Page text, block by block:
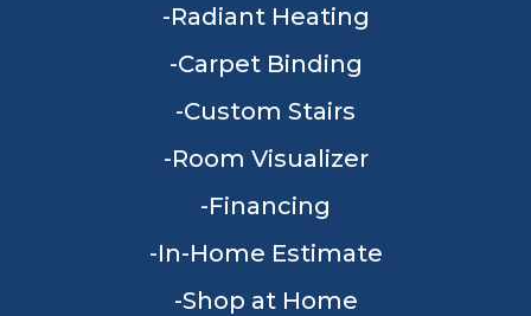
Radiant Heating
Carpet Binding
Custom Stairs
Room Visualizer
Financing
In-Home Estimate
Shop at Home